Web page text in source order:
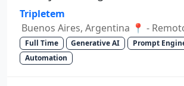
Tripletem
Buenos Aires, Argentina 📍 -
Full Time Generative AI
Prompt
Automation